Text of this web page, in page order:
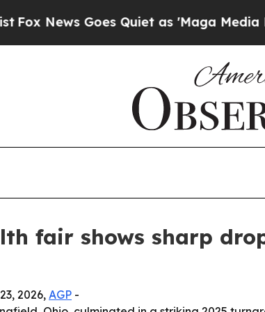
Goes Quiet as 'Maga Media
fair shows sharp
2026, AGP -